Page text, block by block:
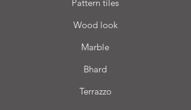
Pattern tiles
Wood look
Marble
Bhard
Terrazzo